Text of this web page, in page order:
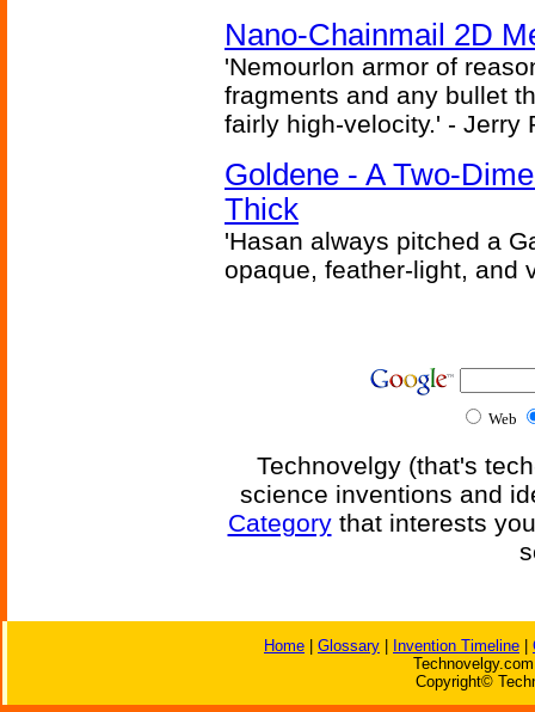
Nano-Chainmail 2D
'Nemourlon armor of
fragments and any bullet
fairly high-velocity.' - Jerry
Goldene - A Two-
Thick
'Hasan always pitched a
opaque, feather-light, and
Web
Technovelgy (that's
science inventions and
Categorythat interests
Home Glossary Invention Timeline
Copyright©